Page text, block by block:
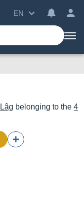
EN
Lâg belonging to the 4